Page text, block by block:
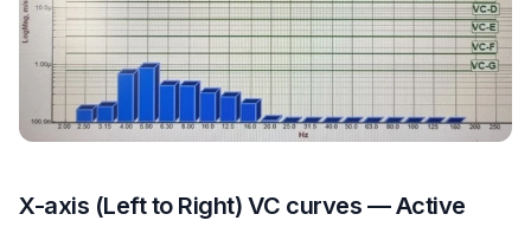
X-axis (Left to Right) VC curves — Active